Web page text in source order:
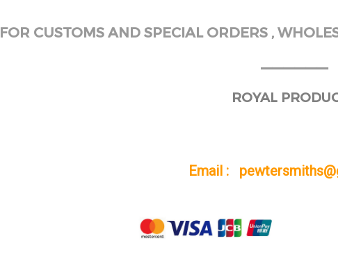
FOR CUSTOMS AND SPECIAL ORDERS ,
ROYAL
Email :